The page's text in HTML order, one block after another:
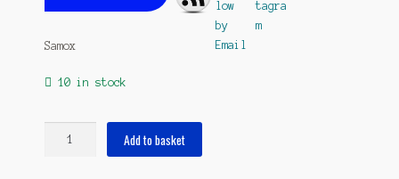
Samox
10 in stock
Add to basket